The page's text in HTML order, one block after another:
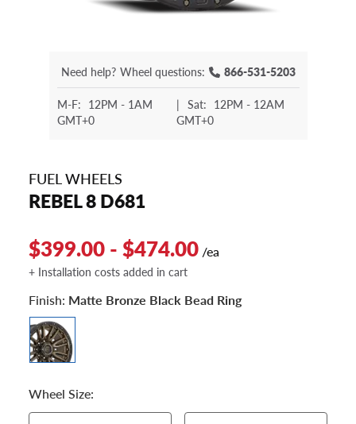
Need help? Wheel questions: 866-531-5203
M-F: 12PM - 1AM
GMT+0
| Sat: 12PM - 12AM
GMT+0
FUEL WHEELS
REBEL 8 D681
$399.00 - $474.00 /ea
+ Installation costs added in cart
Finish: Matte Bronze Black Bead Ring
Wheel Size: